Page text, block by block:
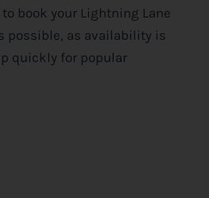
book your Lightning Lane
possible, as availability is
quickly for popular